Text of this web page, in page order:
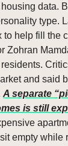
data.
type.
help fill the
Zohran
and said
A separate
is still
empty while